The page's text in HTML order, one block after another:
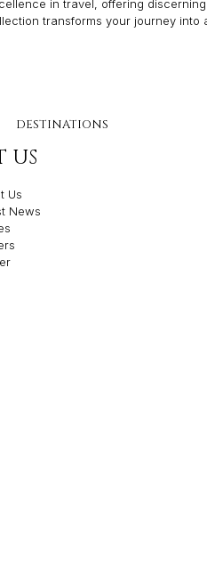
in travel, offering
transforms your journey into
DESTINATIONS
US
Us
News